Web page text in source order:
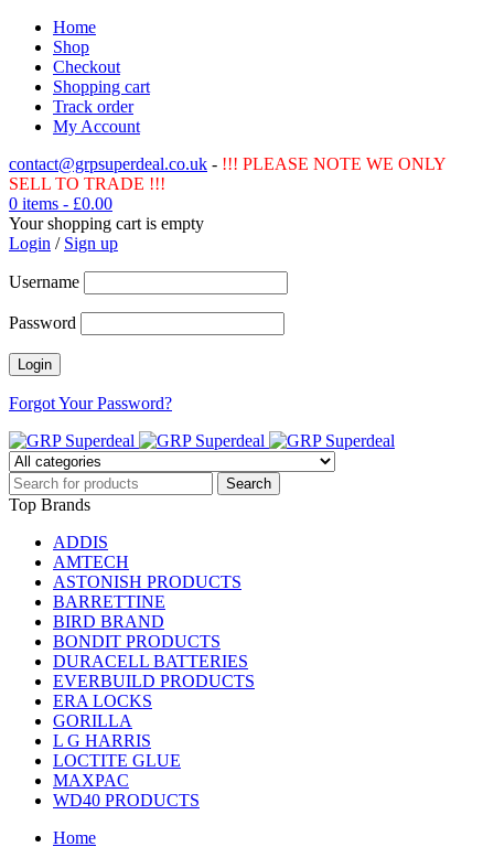
Home
Shop
Checkout
Shopping cart
Track order
My Account
contact@grpsuperdeal.co.uk - !!! PLEASE NOTE WE ONLY
SELL TO TRADE !!!
0 items - £0.00
Your shopping cart is empty
Login / Sign up
Username
Password
Forgot Your Password?
Top Brands
ADDIS
AMTECH
ASTONISH PRODUCTS
BARRETTINE
BIRD BRAND
BONDIT PRODUCTS
DURACELL BATTERIES
EVERBUILD PRODUCTS
ERA LOCKS
GORILLA
L G HARRIS
LOCTITE GLUE
MAXPAC
WD40 PRODUCTS
Home